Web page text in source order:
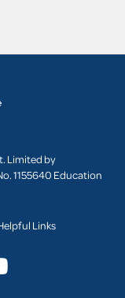
Limited by
1155640 Education
Links